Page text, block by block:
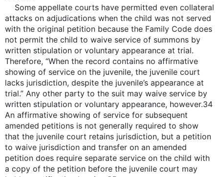
Some appellate courts have permitted even collateral
attacks on adjudications when the child was not served
with the original petition because the Family Code does
not permit the child to waive service of summons by
written stipulation or voluntary appearance at trial.
Therefore, “When the record contains no affirmative
showing of service on the juvenile, the juvenile court
lacks jurisdiction, despite the juvenile’s appearance at
trial.” Any other party to the suit may waive service by
written stipulation or voluntary appearance, however.34
An affirmative showing of service for subsequent
amended petitions is not generally required to show
that the juvenile court retains jurisdiction, but a petition
to waive jurisdiction and transfer on an amended
petition does require separate service on the child with
a copy of the petition before the juvenile court may